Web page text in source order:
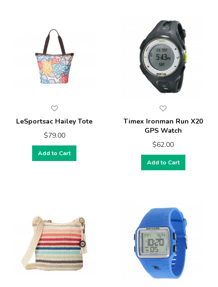
LeSportsac Hailey Tote
$79.00
Add to Cart
Timex Ironman Run X20
GPS Watch
$62.00
Add to Cart